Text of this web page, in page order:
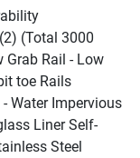
(Total 3000
Grab Rail - Low
toe Rails
Water Impervious
Liner Self-
Steel